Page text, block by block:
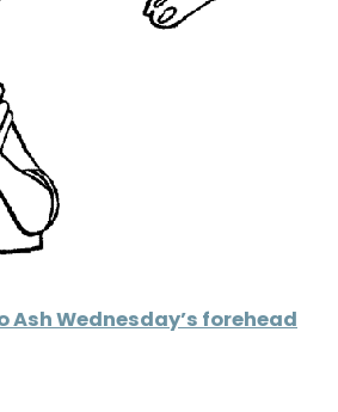
Ash Wednesday’s forehead